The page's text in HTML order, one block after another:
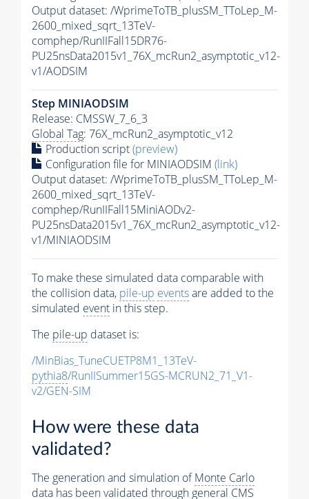
Output dataset: /WprimeToTB_plusSM_TToLep_M-
2600_mixed_sqrt_13TeV-
comphep/RunIIFall15DR76-
PU25nsData2015v1_76X_mcRun2_asymptotic_v12-
v1/AODSIM
Step MINIAODSIM
Release: CMSSW_7_6_3
Global Tag: 76X_mcRun2_asymptotic_v12
Production script(preview)
Configuration file for MINIAODSIM (link)
Output dataset: /WprimeToTB_plusSM_TToLep_M-
2600_mixed_sqrt_13TeV-
comphep/RunIIFall15MiniAODv2-
PU25nsData2015v1_76X_mcRun2_asymptotic_v12-
v1/MINIAODSIM
To make these simulated data comparable with
the collision data, pile-up eventsare added to the
simulated event in this step.
The pile-up dataset is:
/MinBias_TuneCUETP8M1_13TeV-
pythia8/RunIISummer15GS-MCRUN2_71_V1-
v2/GEN-SIM
How were these data
validated?
The generation and simulation ofMonte Carlo
data has been validated through general CMS